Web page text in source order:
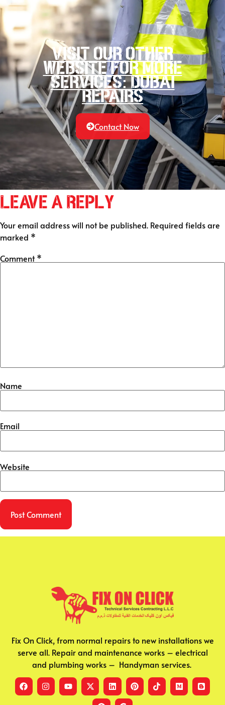
Visit our other
website for more
services: Dubai
Repairs
Contact Now
Leave a Reply
Your email address will not be published. Required fields are
marked *
Comment*
Name
Email
Website
Fix On Click, from normal repairs to new installations we
serve all. Repair and maintenance works – electrical
and plumbing works – Handyman services.